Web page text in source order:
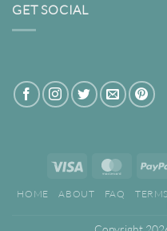
GET SOCIAL
Visa
HOME ABOUT FAQ